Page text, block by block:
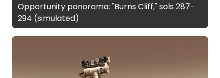
Opportunity panorama: "Burns Cliff," sols 287-
294 (simulated)